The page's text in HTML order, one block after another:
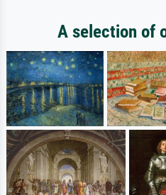
A selection of